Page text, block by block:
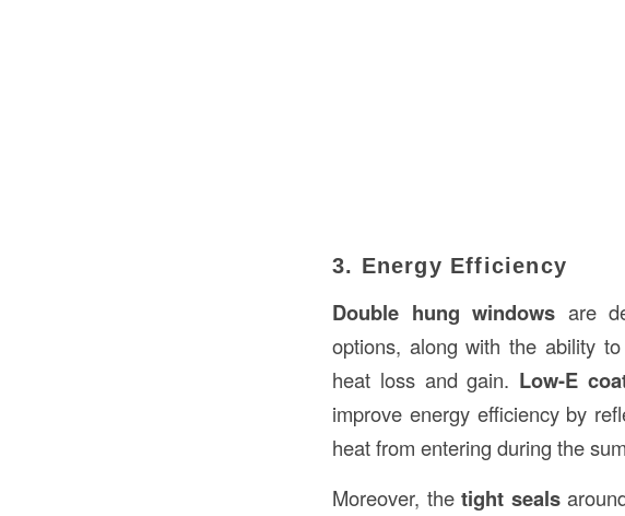
3. Energy Efficiency
Double hung windows are
options, along with the ability
heat loss and gain. Low-E
improve energy efficiency by
heat from entering during the
Moreover, thetight seals